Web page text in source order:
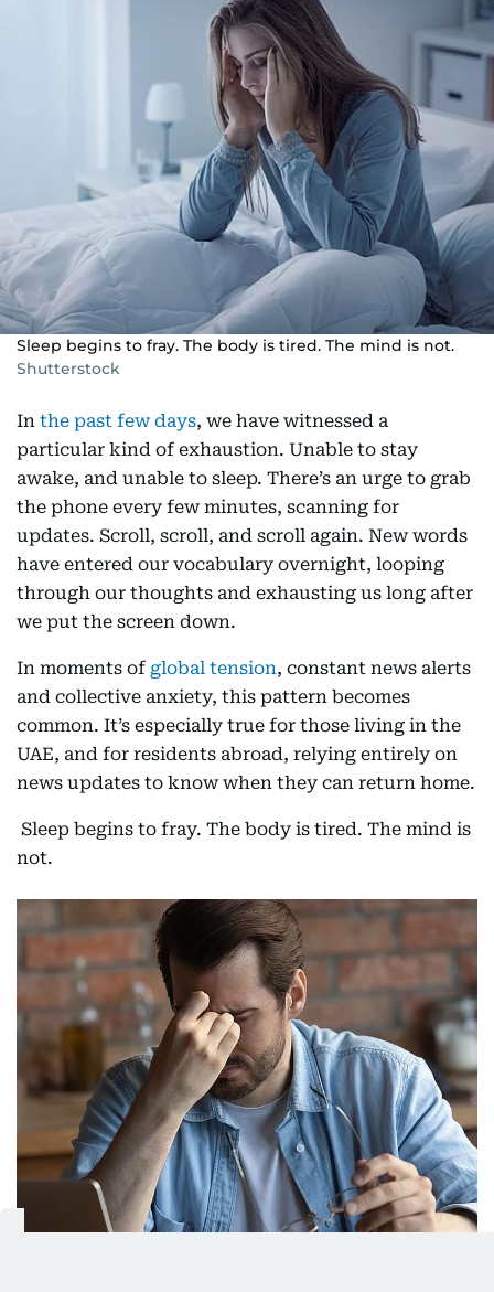
Sleep begins to fray. The body is tired. The mind is not.
Shutterstock
In the past few days, we have witnessed a
particular kind of exhaustion. Unable to stay
awake, and unable to sleep. There’s an urge to grab
the phone every few minutes, scanning for
updates. Scroll, scroll, and scroll again. New words
have entered our vocabulary overnight, looping
through our thoughts and exhausting us long after
we put the screen down.
In moments of global tension, constant news alerts
and collective anxiety, this pattern becomes
common. It’s especially true for those living in the
UAE, and for residents abroad, relying entirely on
news updates to know when they can return home.
Sleep begins to fray. The body is tired. The mind is
not.